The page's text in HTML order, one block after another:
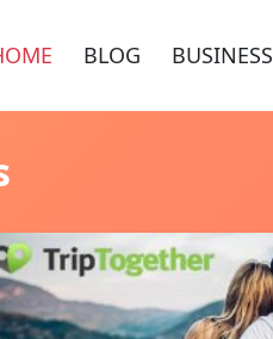
BLOG BUSINESS